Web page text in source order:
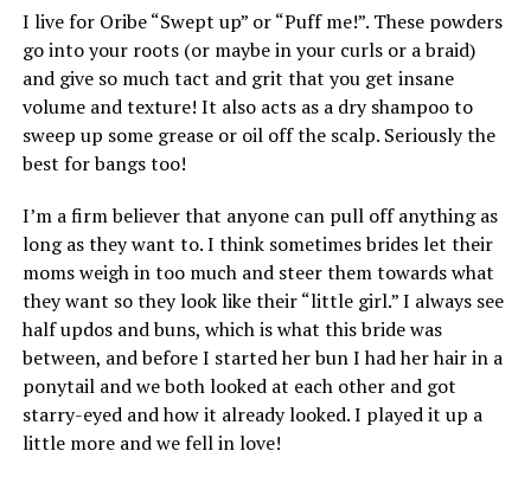
I live for Oribe “Swept up” or “Puff me!”. These powders
go into your roots (or maybe in your curls or a braid)
and give so much tact and grit that you get insane
volume and texture! It also acts as a dry shampoo to
sweep up some grease or oil off the scalp. Seriously the
best for bangs too!
I’m a firm believer that anyone can pull off anything as
long as they want to. I think sometimes brides let their
moms weigh in too much and steer them towards what
they want so they look like their “little girl.” I always see
half updos and buns, which is what this bride was
between, and before I started her bun I had her hair in a
ponytail and we both looked at each other and got
starry-eyed and how it already looked. I played it up a
little more and we fell in love!